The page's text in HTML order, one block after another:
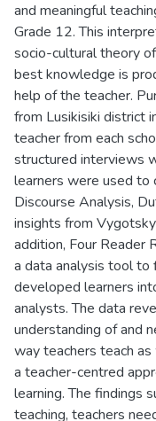
and meaningful
Grade 12. This
socio-cultural theory
best knowledge is
help of the teacher.
from Lusikisiki district
teacher from each
structured interviews
learners were used to
Discourse Analysis,
insights from
addition, Four Reader
a data analysis tool
developed learners
analysts. The data
understanding of and
way teachers teach
a teacher-centred
learning. The findings
teaching, teachers